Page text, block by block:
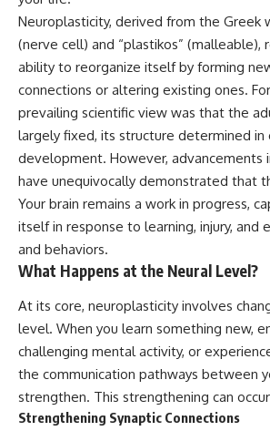
judging you. You'll discover why
uncertainty feels so
uncomfortable, why your brain
tries to fill in the blanks, and
how the fear of rejection can
quietly shape your
relationships, confidence, and
peace of mind.
Rather than offering quick fixes
overthinking," this video
explains why these patterns
make sense in the first place.
Understanding the mechanism
behind them can make them
feel less frightening—and help
moment like a verdict on your
Whether you struggle with
overthinking, people-pleasing,
social anxiety, reassurance
seeking, or replaying
conversations long after they've
as self-
often
much
your
If you've
fatigue,
video
**Why
Bad Mood
https://
(https://
Neuroplasticity, derived from the Greek
(nerve cell) and “plastikos” (malleable),
ability to reorganize itself by forming
connections or altering existing ones.
prevailing scientific view was that the
largely fixed, its structure determined in
development. However, advancements
have unequivocally demonstrated that
Your brain remains a work in progress,
itself in response to learning, injury, and
and behaviors.
What Happens at the Neural Level?
At its core, neuroplasticity involves
level. When you learn something new,
challenging mental activity, or
the communication pathways between
strengthen. This strengthening can
Strengthening Synaptic Connections